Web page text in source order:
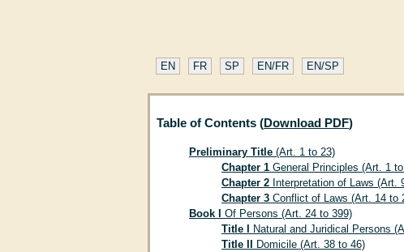
EN FR SP EN/FR EN/SP
Table of Contents (Download PDF)
Preliminary Title (Art. 1 to 23)
Chapter 1 General Principles (Art. 1
Chapter 2 Interpretation of Laws (Art.
Chapter 3 Conflict of Laws (Art. 14 to
Book I
Of Persons (Art. 24 to 399)
Title I
Natural and Juridical Persons
Title II
Domicile (Art. 38 to 46)